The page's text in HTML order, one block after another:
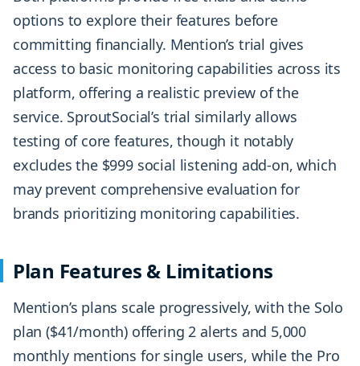
options to explore their features before
committing financially. Mention’s trial gives
access to basic monitoring capabilities across its
platform, offering a realistic preview of the
service. SproutSocial’s trial similarly allows
testing of core features, though it notably
excludes the $999 social listening add-on, which
may prevent comprehensive evaluation for
brands prioritizing monitoring capabilities.
Plan Features & Limitations
Mention’s plans scale progressively, with the Solo
plan ($41/month) offering 2 alerts and 5,000
monthly mentions for single users, while the Pro